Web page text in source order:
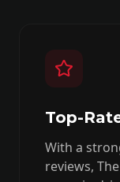
Top-
With a
reviews,